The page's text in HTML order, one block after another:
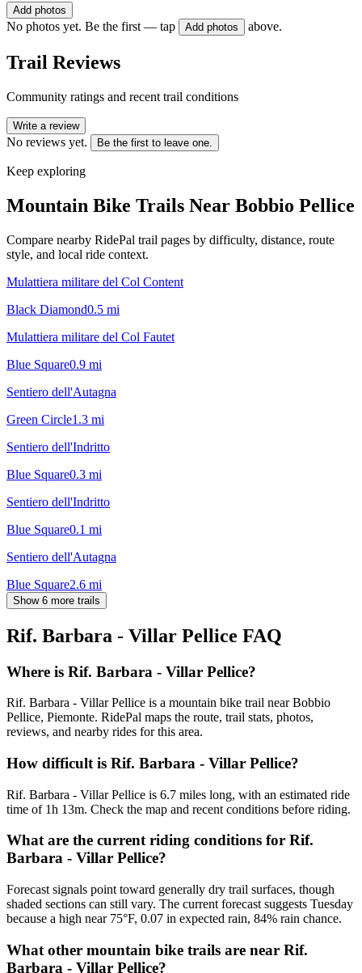
Add photos
No photos yet. Be the first — tap Add photos above.
Trail Reviews
Community ratings and recent trail conditions
Write a review
No reviews yet. Be the first to leave one.
Keep exploring
Mountain Bike Trails Near Bobbio Pellice
Compare nearby RidePal trail pages by difficulty, distance, route
style, and local ride context.
Mulattiera militare del Col Content
Black Diamond0.5 mi
Mulattiera militare del Col Fautet
Blue Square0.9 mi
Sentiero dell'Autagna
Green Circle1.3 mi
Sentiero dell'Indritto
Blue Square0.3 mi
Sentiero dell'Indritto
Blue Square0.1 mi
Sentiero dell'Autagna
Blue Square2.6 mi
Show 6 more trails
Rif. Barbara - Villar Pellice FAQ
Where is Rif. Barbara - Villar Pellice?
Rif. Barbara - Villar Pellice is a mountain bike trail near Bobbio
Pellice, Piemonte. RidePal maps the route, trail stats, photos,
reviews, and nearby rides for this area.
How difficult is Rif. Barbara - Villar Pellice?
Rif. Barbara - Villar Pellice is 6.7 miles long, with an estimated ride
time of 1h 13m. Check the map and recent conditions before riding.
What are the current riding conditions for Rif.
Barbara - Villar Pellice?
Forecast signals point toward generally dry trail surfaces, though
shaded sections can still vary. The current forecast suggests Tuesday
because a high near 75°F, 0.07 in expected rain, 84% rain chance.
What other mountain bike trails are near Rif.
Barbara - Villar Pellice?